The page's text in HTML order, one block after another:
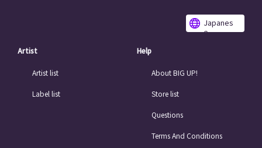
Japanes
e
Artist
Artist list
Label list
Help
About BIG UP!
Store list
Questions
Terms And Conditions